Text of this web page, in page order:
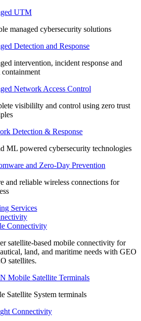
UTM
managed cybersecurity solutions
Detection and Response
intervention, incident response and
containment
Network Access Control
visibililty and control using zero trust
Detection & Response
ML powered cybersecurity technologies
and Zero-Day Prevention
and reliable wireless connections for
Services
Connectivity
satellite-based mobile connectivity for
land, and maritime needs with GEO
satellites.
Mobile Satellite Terminals
Satellite System terminals
Connectivity